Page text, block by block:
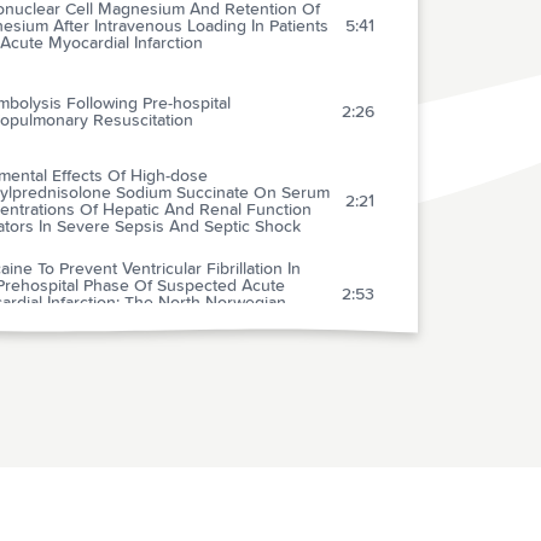
Cell Magnesium And Retention Of
After Intravenous Loading In Patients
Myocardial Infarction
5:41
Following Pre-hospital
Resuscitation
2:26
Effects Of High-dose
Sodium Succinate On Serum
Of Hepatic And Renal Function
In Severe Sepsis And Septic Shock
2:21
To Prevent Ventricular Fibrillation In
Phase Of Suspected Acute
Infarction: The North Norwegian
2:53